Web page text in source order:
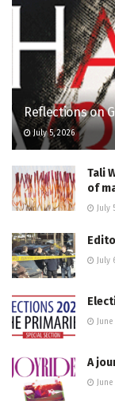
Reflections on
July 5, 2026
Tali
of
July
July
A